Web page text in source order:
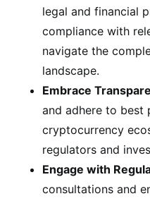
legal and financial
compliance with
navigate the
landscape.
Embrace
and adhere to best
cryptocurrency
regulators and
Engage with
consultations and